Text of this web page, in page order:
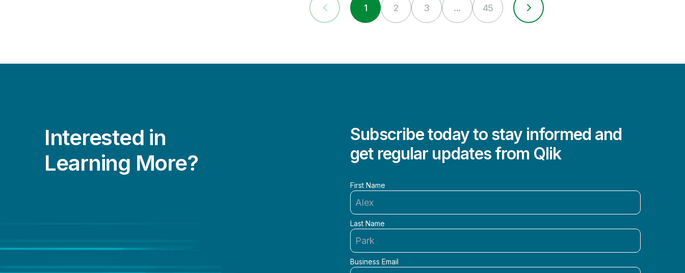
1 2 3 ... 45
Interested in
Learning More?
Subscribe today to stay informed and
get regular updates from Qlik
First Name
Last Name
Business Email